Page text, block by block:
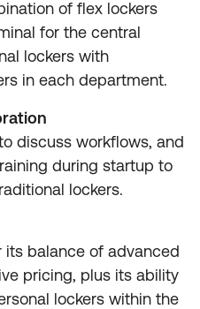
of flex lockers
for the central
lockers with
in each department.
discuss workflows, and
during startup to
lockers.
its balance of advanced
pricing, plus its ability
lockers within the